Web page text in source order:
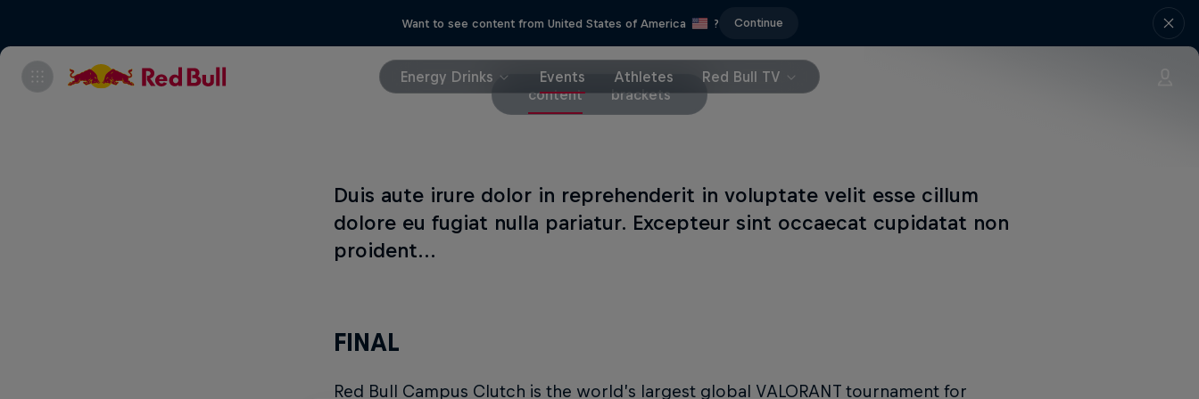
Want to see content from United States of America ? Continue
Energy Drinks Events Athletes
Red Bull TV
content
brackets
Duis aute irure dolor in reprehenderit in voluptate velit esse cillum
dolore eu fugiat nulla pariatur. Excepteur sint occaecat cupidatat non
proident...
FINAL
Red Bull Campus Clutch is the world’s largest global VALORANT tournament for